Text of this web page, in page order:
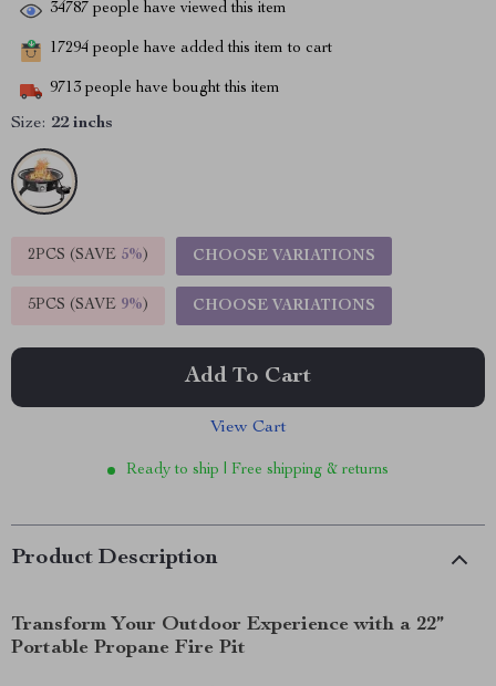
34787 people have viewed this item
17294 people have added this item to cart
9713 people have bought this item
Size: 22 inchs
2PCS (SAVE 5%) CHOOSE VARIATIONS
5PCS (SAVE 9%) CHOOSE VARIATIONS
Add To Cart
View Cart
Ready to ship | Free shipping & returns
Product Description
Transform Your Outdoor Experience with a 22”
Portable Propane Fire Pit